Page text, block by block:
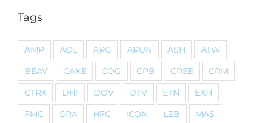
Tags
AMP AOL ARG ARUN ASH
ATW
BEAV
CAKE COG CPB CREE
CRM
CTRX
DHI DOV DTV ETN
EXH
FMC
GRA HFC ICON LZB
MAS